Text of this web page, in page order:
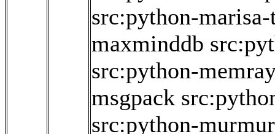
src:python-
maxminddb
src:python-
msgpack
src:python-